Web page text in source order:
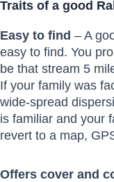
Traits of a good
Easy to find – A
easy to find. You
be that stream 5
If your family was
wide-spread
is familiar and your
revert to a map,
Offers cover and